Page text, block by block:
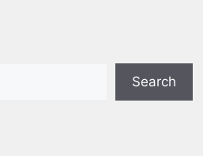
Search